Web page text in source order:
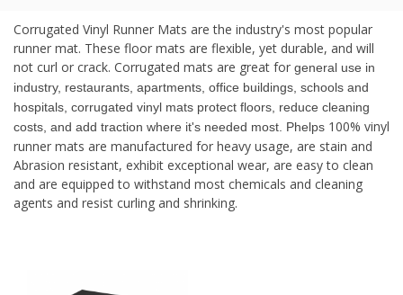
Corrugated Vinyl Runner Mats are the industry's most popular
runner mat. These floor mats are flexible, yet durable, and will
not curl or crack. Corrugated mats are great for general use in
industry, restaurants, apartments, office buildings, schools and
hospitals, corrugated vinyl mats protect floors, reduce cleaning
costs, and add traction where it's needed most. Phelps 100% vinyl
runner mats are manufactured for heavy usage, are stain and
Abrasion resistant, exhibit exceptional wear, are easy to clean
and are equipped to withstand most chemicals and cleaning
agents and resist curling and shrinking.